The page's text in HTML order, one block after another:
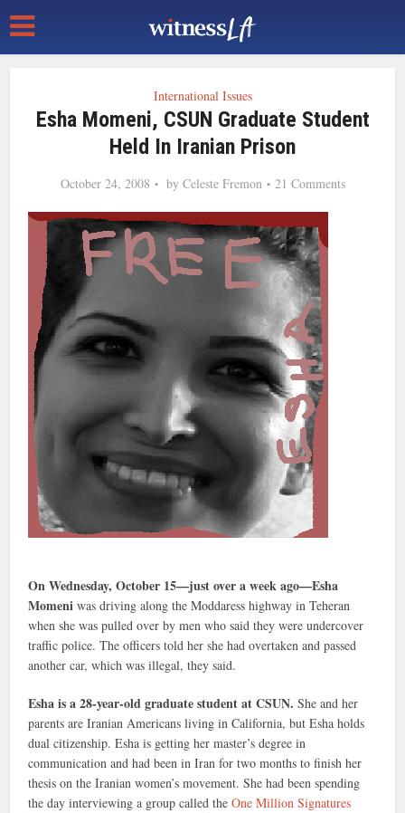
International Issues
Esha Momeni, CSUN Graduate Student
Held In Iranian Prison
October 24, 2008 by Celeste Fremon 21 Comments
On Wednesday, October 15—just over a week ago—Esha
Momeniwas driving along the Moddaress highway in Teheran
when she was pulled over by men who said they were undercover
traffic police. The officers told her she had overtaken and passed
another car, which was illegal, they said.
Esha is a 28-year-old graduate student at CSUN. She and her
parents are Iranian Americans living in California, but Esha holds
dual citizenship. Esha is getting her master’s degree in
communication and had been in Iran for two months to finish her
thesis on the Iranian women’s movement. She had been spending
the day interviewing a group called theOne Million Signatures